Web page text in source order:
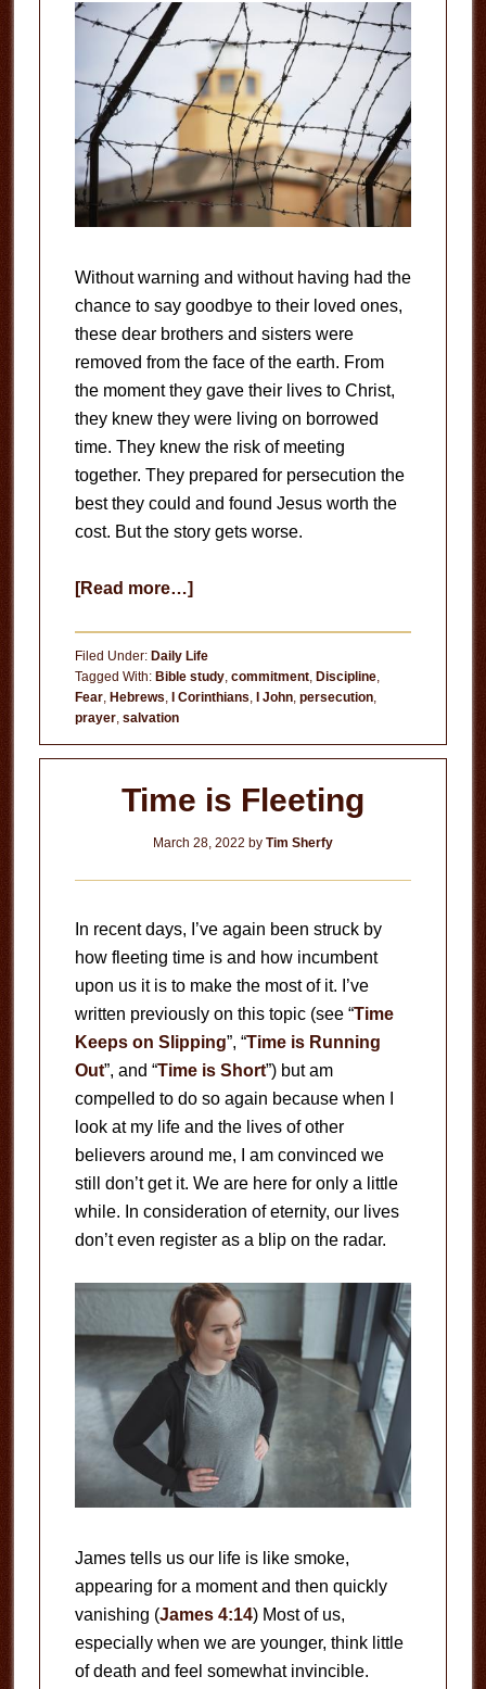
Without warning and without having had the
chance to say goodbye to their loved ones,
these dear brothers and sisters were
removed from the face of the earth. From
the moment they gave their lives to Christ,
they knew they were living on borrowed
time. They knew the risk of meeting
together. They prepared for persecution the
best they could and found Jesus worth the
cost. But the story gets worse.
[Read more…]about
Persecution
Filed Under: Daily Life
Tagged With: Bible study, commitment, Discipline,
Fear, Hebrews, I Corinthians, I John, persecution,
prayer, salvation
Time is Fleeting
March 28, 2022 by Tim Sherfy
In recent days, I’ve again been struck by
how fleeting time is and how incumbent
upon us it is to make the most of it. I’ve
written previously on this topic (see “Time
Keeps on Slipping”, “Time is Running
Out”, and “Time is Short”) but am
compelled to do so again because when I
look at my life and the lives of other
believers around me, I am convinced we
still don’t get it. We are here for only a little
while. In consideration of eternity, our lives
don’t even register as a blip on the radar.
James tells us our life is like smoke,
appearing for a moment and then quickly
vanishing (James 4:14) Most of us,
especially when we are younger, think little
of death and feel somewhat invincible.